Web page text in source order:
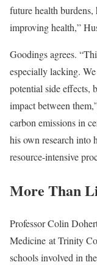
future health
improving health,”
Goodings agrees.
especially lacking.
potential side effects,
impact between
carbon emissions in
his own research into
resource-intensive
More Than
Professor Colin
Medicine at Trinity
schools involved in